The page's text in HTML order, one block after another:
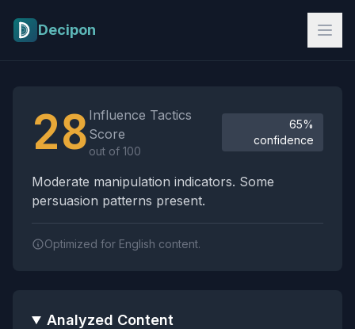
Decipon
28 Influence Tactics
Score
out of 100
65%
confidence
Moderate manipulation indicators. Some
persuasion patterns present.
Optimized for English content.
Analyzed Content